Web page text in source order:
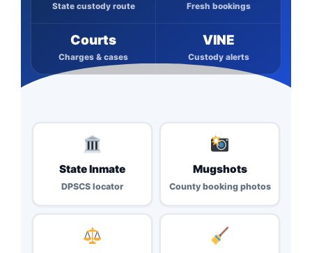
State custody route Fresh bookings
Courts
Charges & cases
VINE
Custody alerts
State Inmate
DPSCS locator
Mugshots
County booking photos